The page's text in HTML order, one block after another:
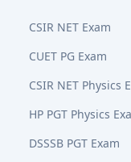
CSIR NET Exam
CUET PG Exam
CSIR NET Physics
HP PGT Physics
DSSSB PGT Exam